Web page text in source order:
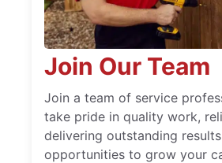
Join Our Team
Join a team of service
take pride in quality work,
delivering outstanding
opportunities to grow your